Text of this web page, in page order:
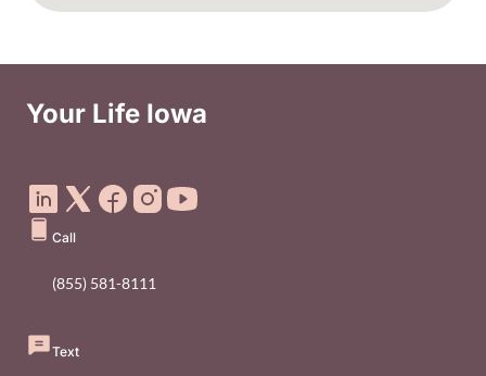
Your Life Iowa
Call
(855) 581-8111
Text